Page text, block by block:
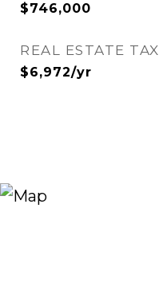
$746,000
REAL ESTATE TAX
$6,972/yr